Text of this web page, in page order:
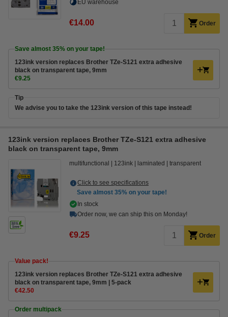
EU warehouse
€14.00 Order
Save almost 35% on your tape!
123ink version replaces Brother TZe-S121 extra adhesive
black on transparent tape, 9mm
€9.25
Tip
We advise you to take the 123ink version of this tape instead!
123ink version replaces Brother TZe-S121 extra adhesive
black on transparent tape, 9mm
multifunctional 123ink laminated transparent
Click to see specifications
Save almost 35% on your tape!
In stock
Order now, we can ship this on Monday!
€9.25 Order
Value pack!
123ink version replaces Brother TZe-S121 extra adhesive
black on transparent tape, 9mm | 5-pack
€42.50
Order multipack